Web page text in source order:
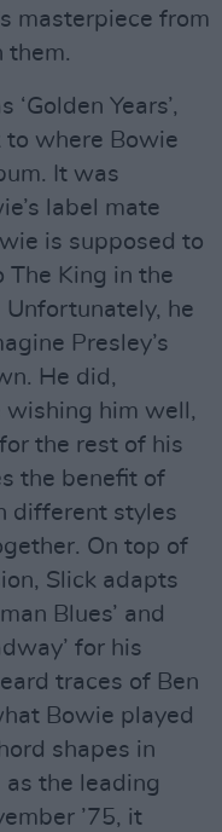
masterpiece from
them.
Years’,
where Bowie
It was
label mate
is supposed to
The King in the
he
Presley’s
He did,
wishing him well,
the rest of his
the benefit of
different styles
On top of
Slick adapts
Blues’ and
for his
traces of Ben
Bowie played
shapes in
the leading
’75, it